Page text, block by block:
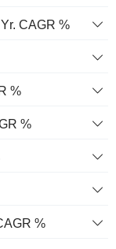
CAGR %
%
%
%